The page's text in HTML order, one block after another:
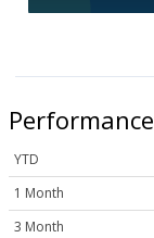
Performance
YTD
1 Month
3 Month